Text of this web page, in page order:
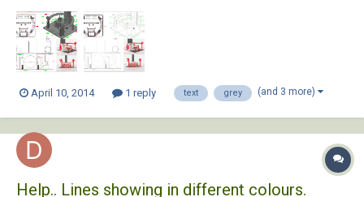
I currently get nothing like it. The two issues I am having, firstly in the
lower left elevation...
April 10, 2014 1 reply text grey (and 3 more)
Help.. Lines showing in different colours.